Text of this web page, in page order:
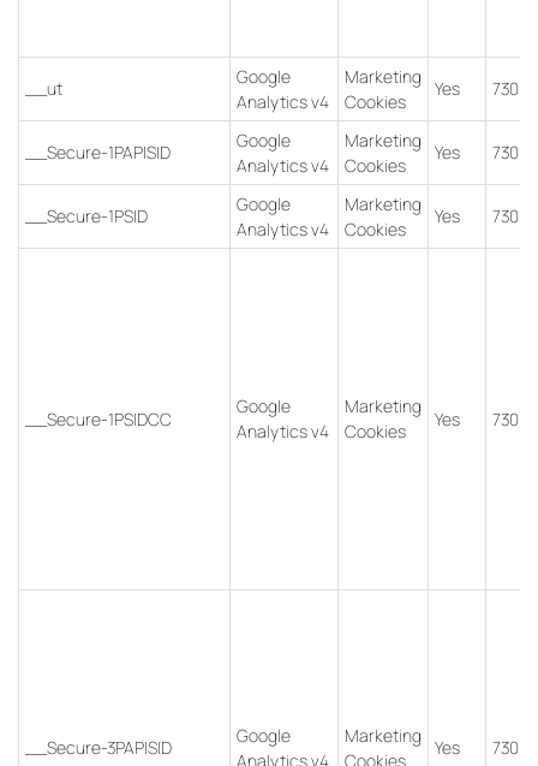
__ut
Google
Analytics v4
Marketing
Cookies
Yes 730
__Secure-1PAPISID
Google
Analytics v4
Marketing
Cookies
Yes 730
__Secure-1PSID
Google
Analytics v4
Marketing
Cookies
Yes 730
__Secure-1PSIDCC
Google
Analytics v4
Marketing
Cookies
Yes 730
__Secure-3PAPISID
Google
Analytics v4
Marketing
Cookies
Yes 730